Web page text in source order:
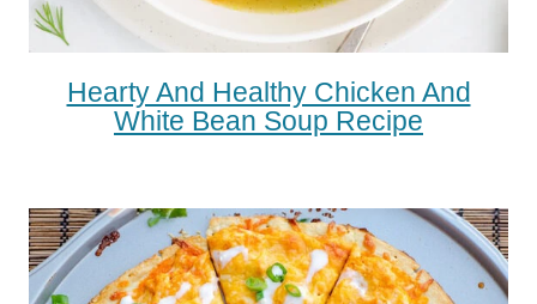
Hearty And Healthy Chicken And
White Bean Soup Recipe